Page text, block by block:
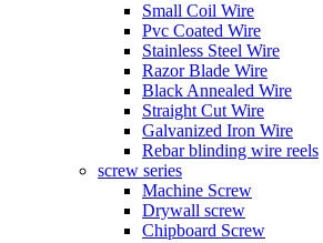
Small Coil Wire
Pvc Coated Wire
Stainless Steel Wire
Razor Blade Wire
Black Annealed Wire
Straight Cut Wire
Galvanized Iron Wire
Rebar blinding wire reels
screw series
Machine Screw
Drywall screw
Chipboard Screw